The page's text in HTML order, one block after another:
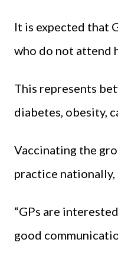
It is expected that
who do not attend
This represents
diabetes, obesity,
Vaccinating the
practice nationally,
“GPs are
good